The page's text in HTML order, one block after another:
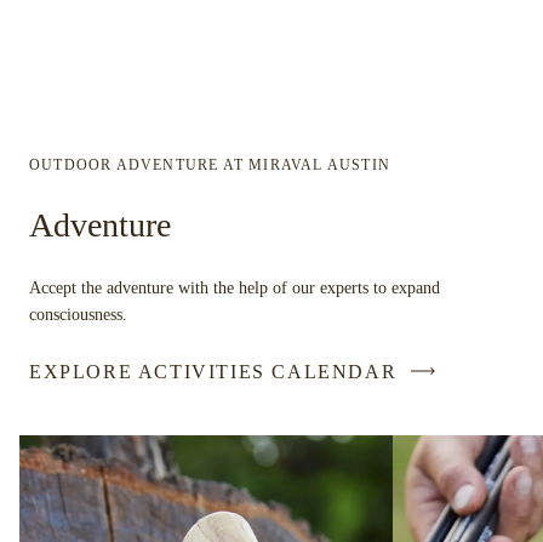
OUTDOOR ADVENTURE AT MIRAVAL AUSTIN
Adventure
Accept the adventure with the help of our experts to expand
consciousness.
EXPLORE ACTIVITIES CALENDAR